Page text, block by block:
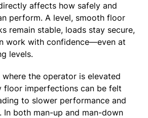
affects how safely and
perform. A level, smooth floor
remain stable, loads stay secure,
work with confidence—even at
levels.
the operator is elevated
floor imperfections can be felt
to slower performance and
In both man-up and man-down